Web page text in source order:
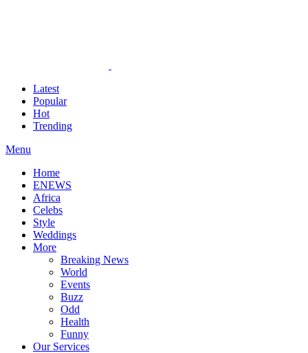
Latest
Popular
Hot
Trending
Menu
Home
ENEWS
Africa
Celebs
Style
Weddings
More
Breaking News
World
Events
Buzz
Odd
Health
Funny
Our Services